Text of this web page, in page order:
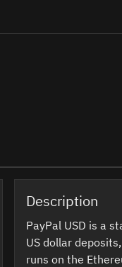
Description
PayPal USD is a
US dollar
runs on the